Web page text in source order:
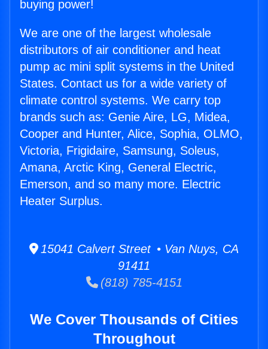
buying power!
We are one of the largest wholesale
distributors of air conditioner and heat
pump ac mini split systems in the United
States. Contact us for a wide variety of
climate control systems. We carry top
brands such as: Genie Aire, LG, Midea,
Cooper and Hunter, Alice, Sophia, OLMO,
Victoria, Frigidaire, Samsung, Soleus,
Amana, Arctic King, General Electric,
Emerson, and so many more. Electric
Heater Surplus.
15041 Calvert Street • Van Nuys, CA
91411
(818) 785-4151
We Cover Thousands of Cities
Throughout